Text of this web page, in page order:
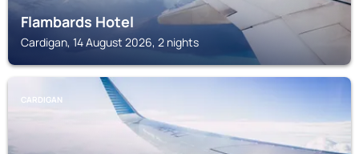
Flambards Hotel
Cardigan, 14 August 2026, 2 nights
CARDIGAN